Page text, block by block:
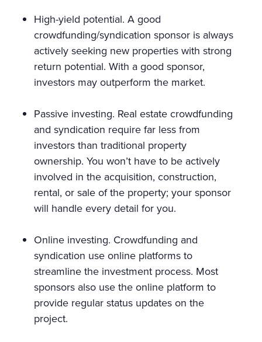
High-yield potential. A good
crowdfunding/syndication sponsor is always
actively seeking new properties with strong
return potential. With a good sponsor,
investors may outperform the market.
Passive investing. Real estate crowdfunding
and syndication require far less from
investors than traditional property
ownership. You won’t have to be actively
involved in the acquisition, construction,
rental, or sale of the property; your sponsor
will handle every detail for you.
Online investing. Crowdfunding and
syndication use online platforms to
streamline the investment process. Most
sponsors also use the online platform to
provide regular status updates on the
project.